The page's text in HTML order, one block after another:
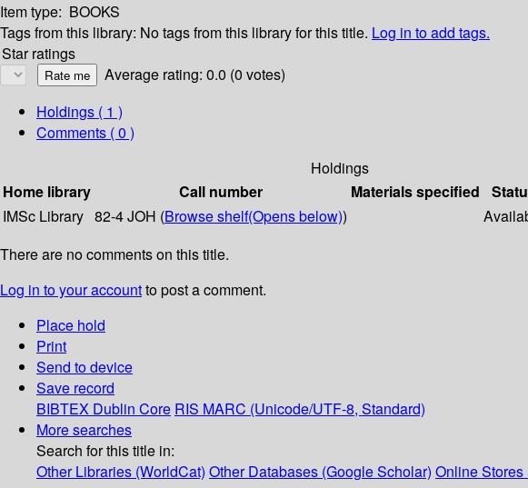
Item type: BOOKS
Tags from this library: No tags from this library for this title. Log in to add tags.
Star ratings
Average rating: 0.0 (0 votes)
Holdings ( 1 )
Comments ( 0 )
Holdings
Home library
Call number Materials specified
IMSc Library 82-4 JOH (Browse shelf(Opens below))
There are no comments on this title.
Log in to your accountto post a comment.
Place hold
Print
Send to device
Save record
BIBTEX Dublin Core RIS MARC (Unicode/UTF-8, Standard)
More searches
Search for this title in:
Other Libraries (WorldCat) Other Databases (Google Scholar) Online Stores